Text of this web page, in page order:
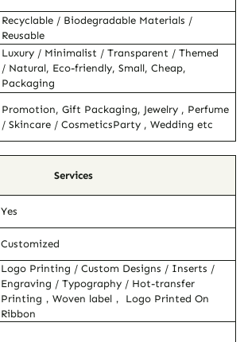
Recyclable / Biodegradable Materials /
Reusable
Luxury / Minimalist / Transparent / Themed
/ Natural, Eco-friendly, Small, Cheap,
Packaging
Promotion, Gift Packaging, Jewelry , Perfume
/ Skincare / CosmeticsParty , Wedding etc
Services
Yes
Customized
Logo Printing / Custom Designs / Inserts /
Engraving / Typography / Hot-transfer
Printing，Woven label， Logo Printed On
Ribbon